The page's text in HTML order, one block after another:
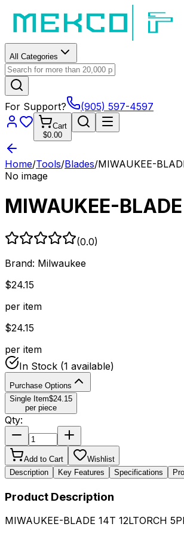
All Categories
For Support? (905) 597-4597
Cart
$0.00
Home/Tools/Blades/MIWAUKEE-
No image
MIWAUKEE-
(0.0)
Brand: Milwaukee
$24.15
per item
$24.15
per item
In Stock (1 available)
Purchase Options
Single Item$24.15
per piece
Qty:
Add to Cart
Wishlist
Description
Key Features Specifications
Product Description
MIWAUKEE-BLADE 14T 12LTORCH